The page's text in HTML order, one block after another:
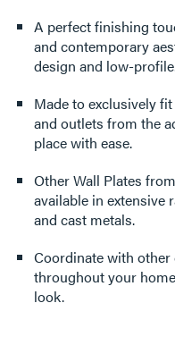
A perfect finishing
and contemporary
design and low-
Made to exclusively
and outlets from the
place with ease.
Other Wall Plates
available in extensive
and cast metals.
Coordinate with
throughout your
look.